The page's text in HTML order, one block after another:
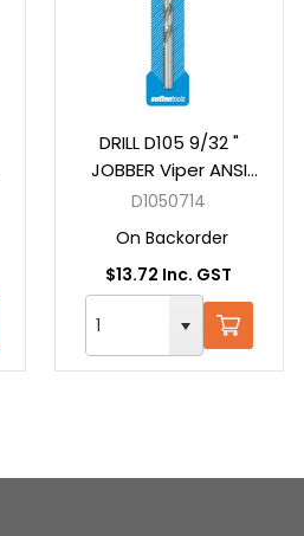
DRILL D105 9/32 "
JOBBER Viper ANSI
B94-11 HSS Carded
D1050714
On Backorder
$13.72 Inc. GST